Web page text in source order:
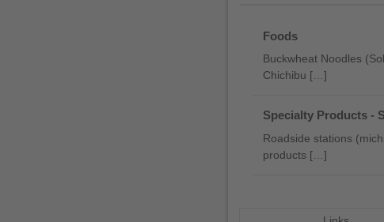
Foods
Buckwheat Noodles
Chichibu […]
Specialty Products -
Roadside stations
products […]